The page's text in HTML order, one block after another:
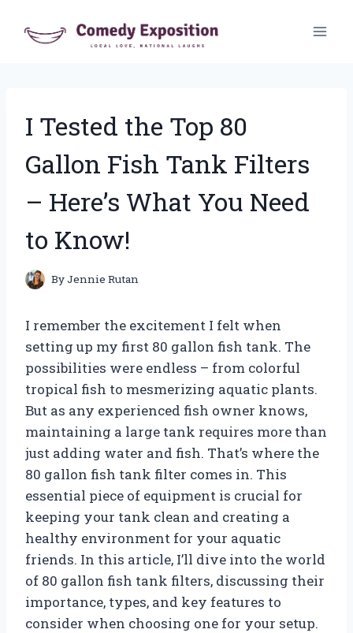
I Tested the Top 80
Gallon Fish Tank Filters
– Here’s What You Need
to Know!
ByJennie Rutan
I remember the excitement I felt when
setting up my first 80 gallon fish tank. The
possibilities were endless – from colorful
tropical fish to mesmerizing aquatic plants.
But as any experienced fish owner knows,
maintaining a large tank requires more than
just adding water and fish. That’s where the
80 gallon fish tank filter comes in. This
essential piece of equipment is crucial for
keeping your tank clean and creating a
healthy environment for your aquatic
friends. In this article, I’ll dive into the world
of 80 gallon fish tank filters, discussing their
importance, types, and key features to
consider when choosing one for your setup.